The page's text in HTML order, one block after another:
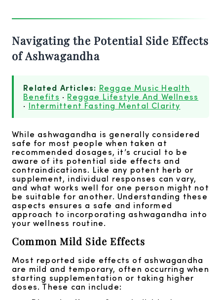
Navigating the Potential Side Effects
of Ashwagandha
Related Articles: Reggae Music Health
Benefits · Reggae Lifestyle And Wellness
· Intermittent Fasting Mental Clarity
While ashwagandha is generally considered
safe for most people when taken at
recommended dosages, it’s crucial to be
aware of its potential side effects and
contraindications. Like any potent herb or
supplement, individual responses can vary,
and what works well for one person might not
be suitable for another. Understanding these
aspects ensures a safe and informed
approach to incorporating ashwagandha into
your wellness routine.
Common Mild Side Effects
Most reported side effects of ashwagandha
are mild and temporary, often occurring when
starting supplementation or taking higher
doses. These can include: